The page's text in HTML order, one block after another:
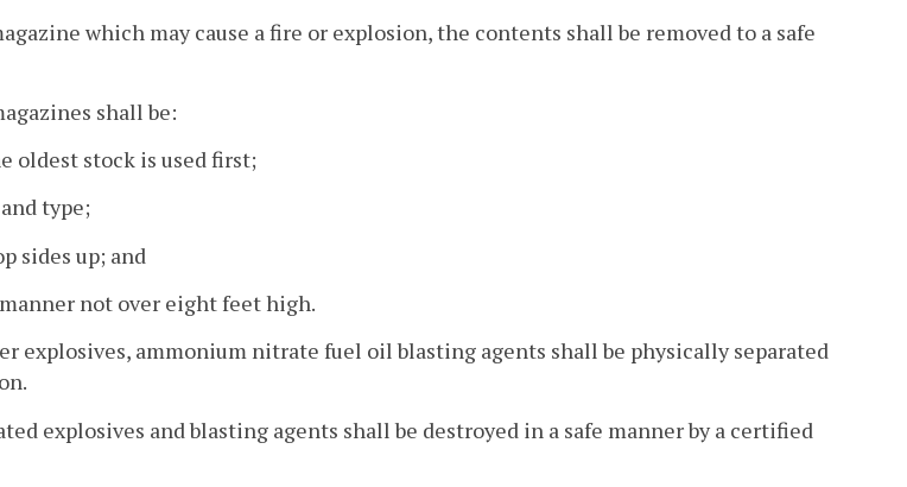
which may cause a fire or explosion, the contents shall be removed to a safe
shall be:
oldest stock is used first;
type;
sides up; and
not over eight feet high.
explosives, ammonium nitrate fuel oil blasting agents shall be physically separated
explosives and blasting agents shall be destroyed in a safe manner by a certified